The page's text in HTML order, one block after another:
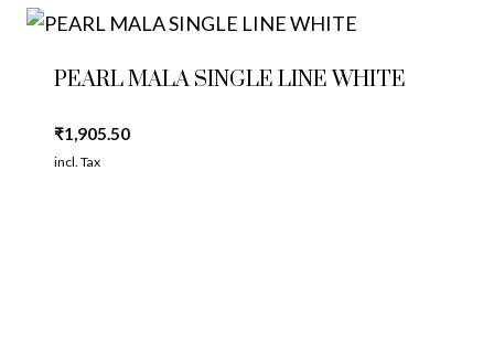
PEARL MALA SINGLE LINE WHITE
₹1,905.50
incl. Tax